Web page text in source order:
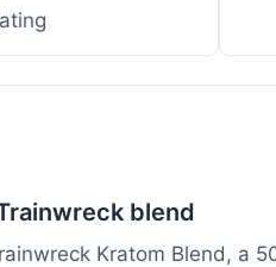
blend
Kratom Blend, a